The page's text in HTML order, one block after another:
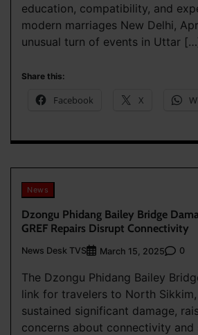
education, compatibility, and
modern marriages New Delhi,
unusual turn of events in Uttar
Share this:
Facebook X
News
Dzongu Phidang Bailey Bridge
GREF Repairs Disrupt Connectivity
News Desk TVS March 15, 2025 0
The Dzongu Phidang Bailey
link for travelers to North Sikkim,
sustained significant damage,
concerns about connectivity and